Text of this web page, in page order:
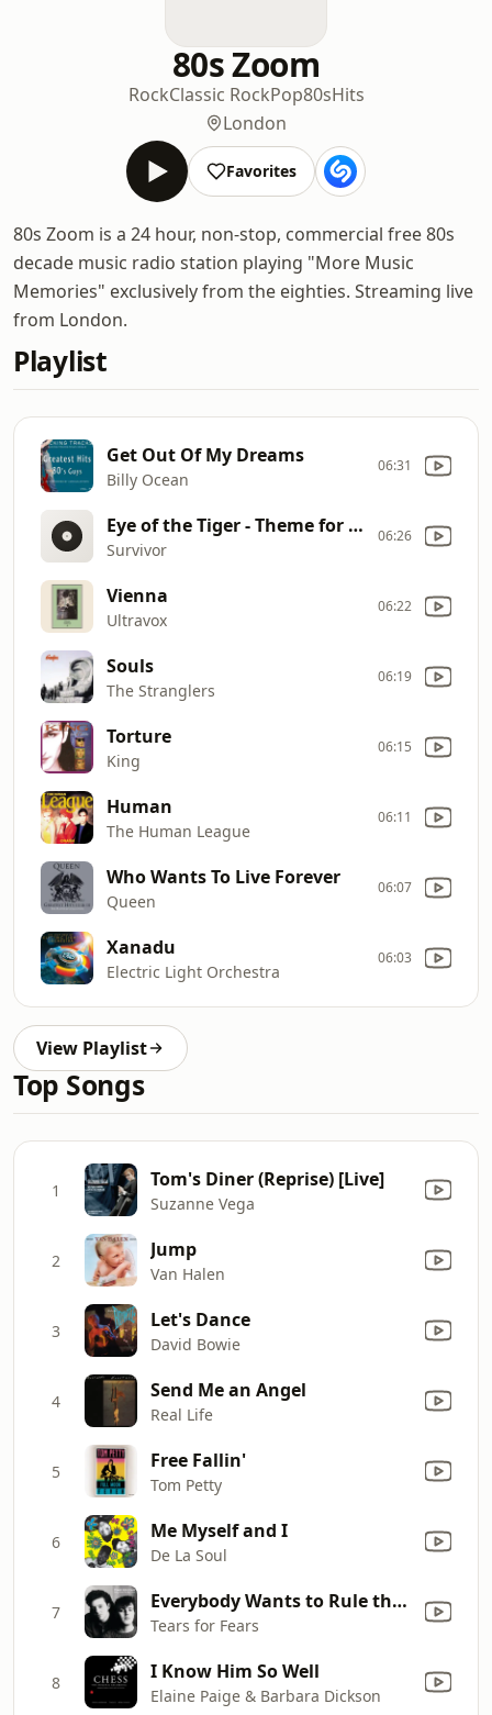
80s Zoom
RockClassic RockPop80sHits
London
Favorites
80s Zoom is a 24 hour, non-stop, commercial free 80s
decade music radio station playing "More Music
Memories" exclusively from the eighties. Streaming live
from London.
Playlist
Get Out Of My Dreams
Billy Ocean
06:31
Eye of the Tiger - Theme for Rocky
Survivor
06:26
Vienna
Ultravox
06:22
Souls
The Stranglers
06:19
Torture
King
06:15
Human
The Human League
06:11
Who Wants To Live Forever
Queen
06:07
Xanadu
Electric Light Orchestra
06:03
View Playlist
Top Songs
1 Tom's Diner (Reprise) [Live]
Suzanne Vega
2 Jump
Van Halen
3 Let's Dance
David Bowie
4 Send Me an Angel
Real Life
5 Free Fallin'
Tom Petty
6 Me Myself and I
De La Soul
7 Everybody Wants to Rule the World
Tears for Fears
8 I Know Him So Well
Elaine Paige & Barbara Dickson